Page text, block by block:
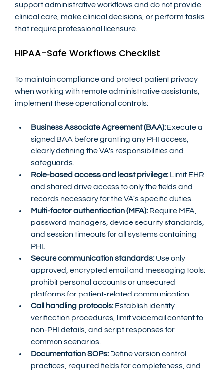
support administrative workflows and do not provide
clinical care, make clinical decisions, or perform tasks
that require professional licensure.
HIPAA-Safe Workflows Checklist
To maintain compliance and protect patient privacy
when working with remote administrative assistants,
implement these operational controls:
Business Associate Agreement (BAA): Execute a
signed BAA before granting any PHI access,
clearly defining the VA's responsibilities and
safeguards.
Role-based access and least privilege: Limit EHR
and shared drive access to only the fields and
records necessary for the VA's specific duties.
Multi-factor authentication (MFA): Require MFA,
password managers, device security standards,
and session timeouts for all systems containing
PHI.
Secure communication standards: Use only
approved, encrypted email and messaging tools;
prohibit personal accounts or unsecured
platforms for patient-related communication.
Call handling protocols: Establish identity
verification procedures, limit voicemail content to
non-PHI details, and script responses for
common scenarios.
Documentation SOPs: Define version control
practices, required fields for completeness, and